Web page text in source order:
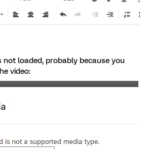
not loaded, probably because you
video: